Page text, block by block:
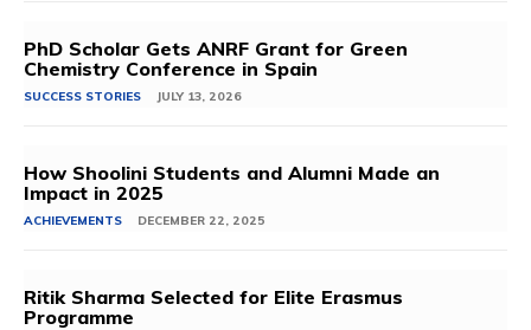
PhD Scholar Gets ANRF Grant for Green
Chemistry Conference in Spain
SUCCESS STORIES JULY 13, 2026
How Shoolini Students and Alumni Made an
Impact in 2025
ACHIEVEMENTS DECEMBER 22, 2025
Ritik Sharma Selected for Elite Erasmus
Programme